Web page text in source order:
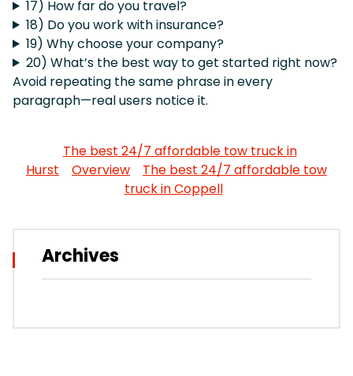
17) How far do you travel?
18) Do you work with insurance?
19) Why choose your company?
20) What’s the best way to get started right now?
Avoid repeating the same phrase in every
paragraph—real users notice it.
The best 24/7 affordable tow truck in
Hurst
Overview
The best 24/7 affordable tow
truck in Coppell
Archives